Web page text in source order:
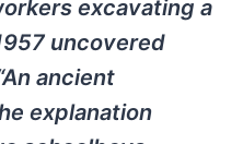
excavating a
uncovered
ancient
explanation